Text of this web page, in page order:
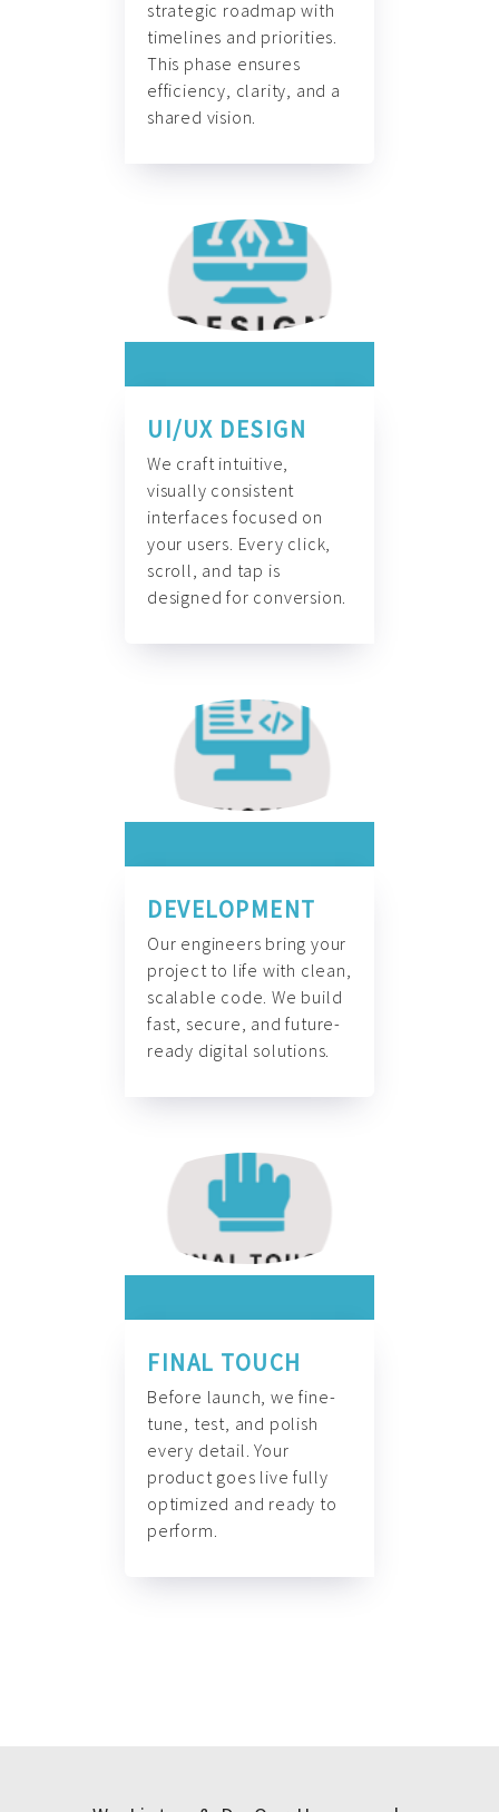
strategic roadmap with
timelines and priorities.
This phase ensures
efficiency, clarity, and a
shared vision.
UI/UX DESIGN
We craft intuitive,
visually consistent
interfaces focused on
your users. Every click,
scroll, and tap is
designed for conversion.
DEVELOPMENT
Our engineers bring your
project to life with clean,
scalable code. We build
fast, secure, and future-
ready digital solutions.
FINAL TOUCH
Before launch, we fine-
tune, test, and polish
every detail. Your
product goes live fully
optimized and ready to
perform.